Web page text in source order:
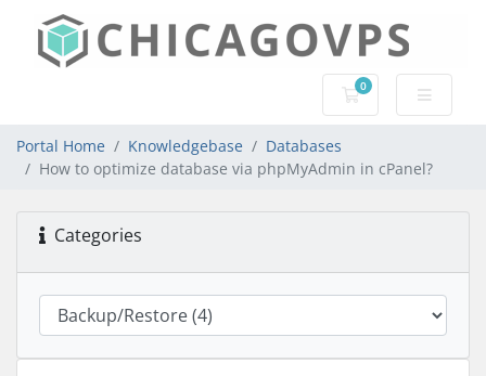
0
Shopping Cart
Portal Home Knowledgebase
Databases
How to optimize database via phpMyAdmin in cPanel?
Categories